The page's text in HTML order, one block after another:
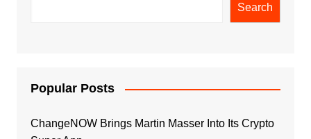
Search
Popular Posts
ChangeNOW Brings Martin Masser Into Its Crypto